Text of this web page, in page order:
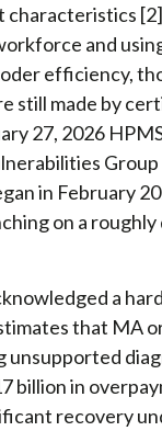
characteristics
and
efficiency,
still made by
27, 2026
in February
on a
a
that MA
unsupported
billion in
recovery